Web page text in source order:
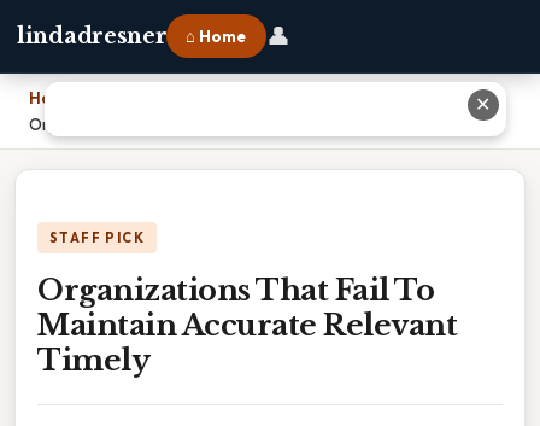
lindadresner ⌂ Home 👤
Home
Organizations That Fail To Maintain Accurate Relevant Timely
STAFF PICK
Organizations That Fail To
Maintain Accurate Relevant
Timely
✕